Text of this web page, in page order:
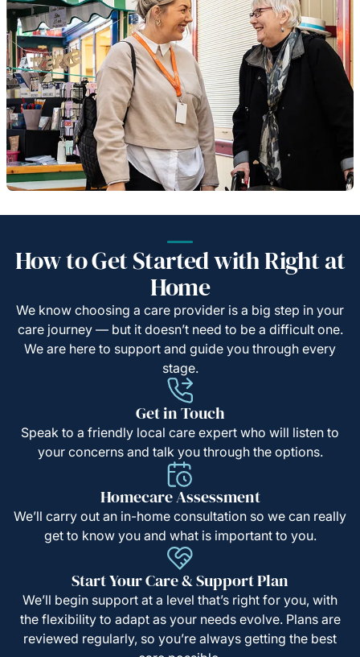
How to Get Started with Right at
Home
We know choosing a care provider is a big step in your
care journey — but it doesn’t need to be a difficult one.
We are here to support and guide you through every
stage.
Get in Touch
Speak to a friendly local care expert who will listen to
your concerns and talk you through the options.
Homecare Assessment
We’ll carry out an in-home consultation so we can really
get to know you and what is important to you.
Start Your Care & Support Plan
We’ll begin support at a level that’s right for you, with
the flexibility to adapt as your needs evolve. Plans are
reviewed regularly, so you’re always getting the best